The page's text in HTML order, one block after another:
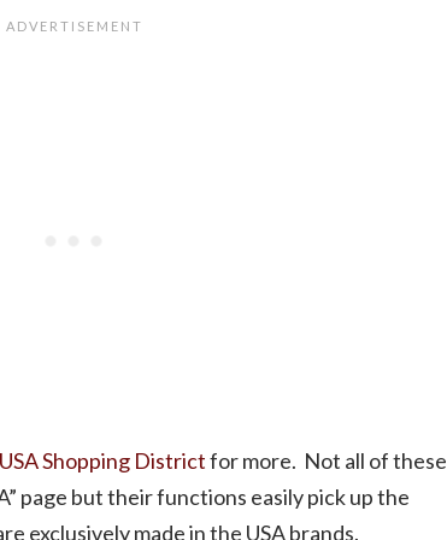
Shopping Districtfor more. Not all of these
page but their functions easily pick up the
exclusively made in the USA brands.